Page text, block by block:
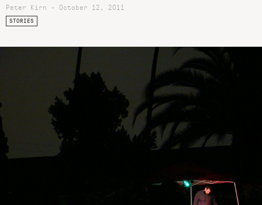
Peter Kirn - October 12, 2011
STORIES